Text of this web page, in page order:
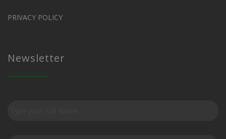
PRIVACY POLICY
Newsletter